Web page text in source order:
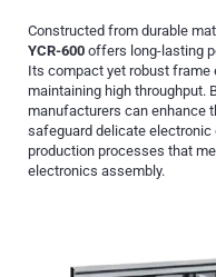
Constructed from durable
YCR-600 offers long-lasting
Its compact yet robust
maintaining high throughput.
manufacturers can enhance
safeguard delicate
production processes that
electronics assembly.